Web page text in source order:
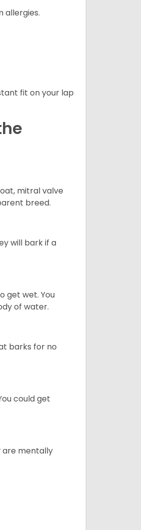
allergies.
fit on your lap
mitral valve
breed.
will bark if a
get wet. You
of water.
barks for no
could get
are mentally